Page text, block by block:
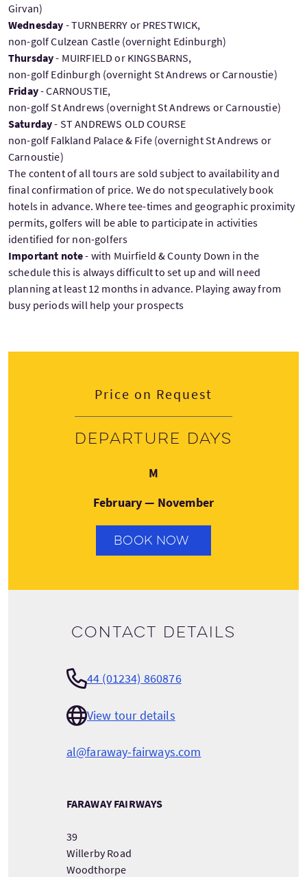
Girvan)
Wednesday - TURNBERRY or PRESTWICK,
non-golf Culzean Castle (overnight Edinburgh)
Thursday- MUIRFIELD or KINGSBARNS,
non-golf Edinburgh (overnight St Andrews or Carnoustie)
Friday- CARNOUSTIE,
non-golf St Andrews (overnight St Andrews or Carnoustie)
Saturday- ST ANDREWS OLD COURSE
non-golf Falkland Palace & Fife (overnight St Andrews or
Carnoustie)
The content of all tours are sold subject to availability and
final confirmation of price. We do not speculatively book
hotels in advance. Where tee-times and geographic proximity
permits, golfers will be able to participate in activities
identified for non-golfers
Important note- with Muirfield & County Down in the
schedule this is always difficult to set up and will need
planning at least 12 months in advance. Playing away from
busy periods will help your prospects
Price on Request
Departure days
M
February — November
BOOK NOW
Contact details
44 (01234) 860876
View tour details
al@faraway-fairways.com
FARAWAY FAIRWAYS
39
Willerby Road
Woodthorpe